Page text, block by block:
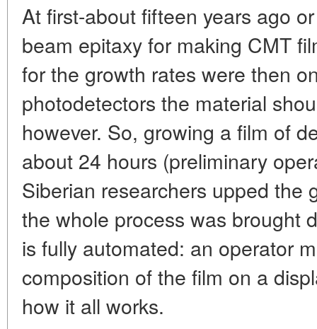
At first-about fifteen years ago
beam epitaxy for making CMT
for the growth rates were then
photodetectors the material
however. So, growing a film of
about 24 hours (preliminary
Siberian researchers upped the
the whole process was brought
is fully automated: an operator
composition of the film on a
how it all works.